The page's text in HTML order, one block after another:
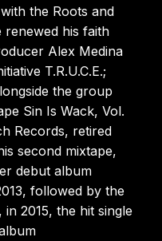
the Roots and
renewed his faith
Alex Medina
T.R.U.C.E.;
the group
Sin Is Wack, Vol.
Records, retired
second mixtape,
debut album
followed by the
in 2015, the hit single